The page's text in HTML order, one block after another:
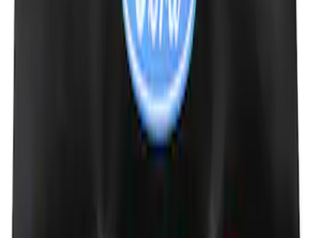
Ford Performance Decal - Pack of 10